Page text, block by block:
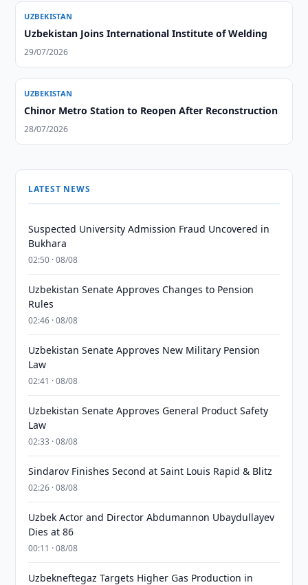
UZBEKISTAN
Uzbekistan Joins International Institute of Welding
29/07/2026
UZBEKISTAN
Chinor Metro Station to Reopen After Reconstruction
28/07/2026
LATEST NEWS
Suspected University Admission Fraud Uncovered in
Bukhara
02:50 · 08/08
Uzbekistan Senate Approves Changes to Pension
Rules
02:46 · 08/08
Uzbekistan Senate Approves New Military Pension
Law
02:41 · 08/08
Uzbekistan Senate Approves General Product Safety
Law
02:33 · 08/08
Sindarov Finishes Second at Saint Louis Rapid & Blitz
02:26 · 08/08
Uzbek Actor and Director Abdumannon Ubaydullayev
Dies at 86
00:11 · 08/08
Uzbekneftegaz Targets Higher Gas Production in